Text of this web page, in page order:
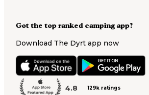
Got the top ranked camping app?
Download The Dyrt app now
4.8 129k ratings